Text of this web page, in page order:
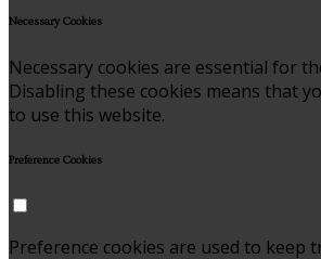
Necessary Cookies
Necessary cookies are essential for
Disabling these cookies means that
to use this website.
Preference Cookies
Preference cookies are used to keep